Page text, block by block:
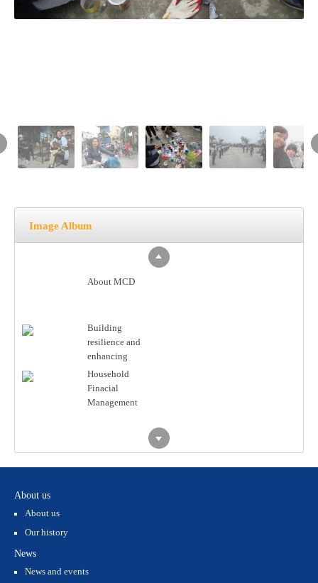
Image Album
About MCD
Building
resilience and
enhancing
partnership in
coastal areas of
Vietnam
approach
Household
Finacial
Management
Korean Students
About us
About us
Our history
News
News and events